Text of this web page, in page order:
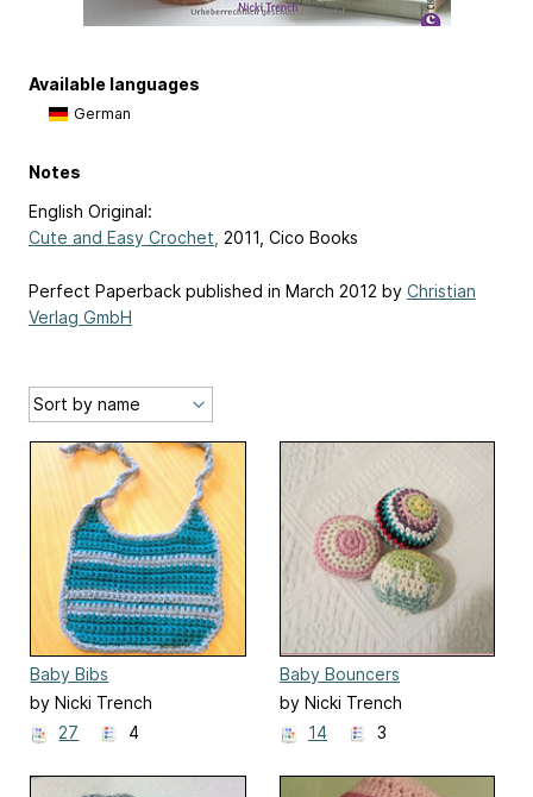
Available languages
German
Notes
English Original:
Cute and Easy Crochet, 2011, Cico Books
Perfect Paperback published in March 2012 by Christian
Verlag GmbH
Baby Bibs
by Nicki Trench
27
4
Baby Bouncers
by Nicki Trench
14
3